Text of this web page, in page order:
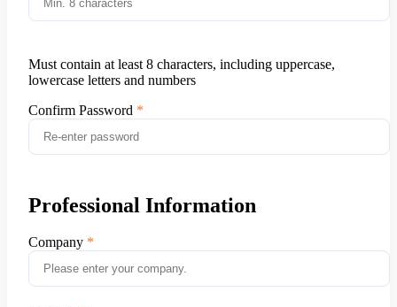
Must contain at least 8 characters, including uppercase,
lowercase letters and numbers
Confirm Password
Professional Information
Company